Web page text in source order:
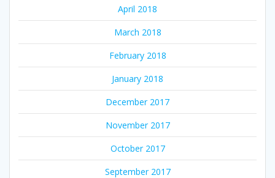
April 2018
March 2018
February 2018
January 2018
December 2017
November 2017
October 2017
September 2017